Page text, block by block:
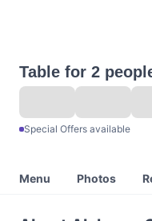
Table for 2
Special Offers available
Menu Photos